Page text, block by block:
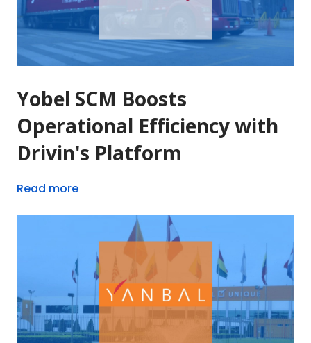
Yobel SCM Boosts
Operational Efficiency with
Drivin's Platform
Read more